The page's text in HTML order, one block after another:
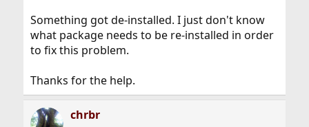
Something got de-installed. I just don't know
what package needs to be re-installed in order
to fix this problem.
Thanks for the help.
chrbr